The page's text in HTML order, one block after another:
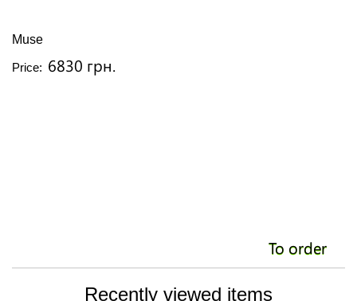
Muse
Price: 6830 грн.
To order
Recently viewed items